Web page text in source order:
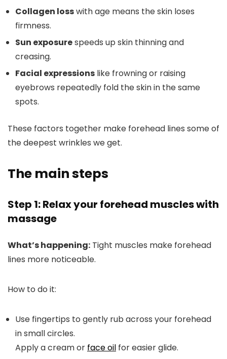
Collagen losswith age means the skin loses
firmness.
Sun exposurespeeds up skin thinning and
creasing.
Facial expressions like frowning or raising
eyebrows repeatedly fold the skin in the same
spots.
These factors together make forehead lines some of
the deepest wrinkles we get.
The main steps
Step 1: Relax your forehead muscles with
massage
What’s happening: Tight muscles make forehead
lines more noticeable.
How to do it:
Use fingertips to gently rub across your forehead
in small circles.
Apply a cream or face oil for easier glide.